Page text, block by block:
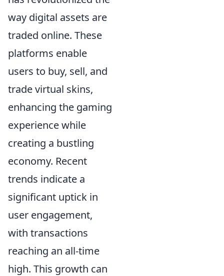
way digital assets are
traded online. These
platforms enable
users to buy, sell, and
trade virtual skins,
enhancing the gaming
experience while
creating a bustling
economy. Recent
trends indicate a
significant uptick in
user engagement,
with transactions
reaching an all-time
high. This growth can